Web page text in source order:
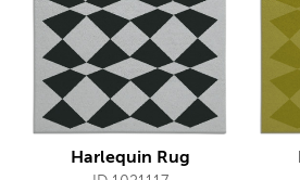
Harlequin Rug